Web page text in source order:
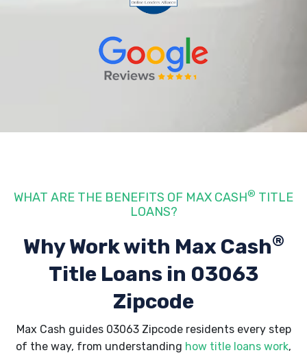
WHAT ARE THE BENEFITS OF MAX CASH® TITLE
LOANS?
Why Work with Max Cash®
Title Loans in 03063
Zipcode
Max Cash guides 03063 Zipcode residents every step
of the way, from understanding how title loans work,